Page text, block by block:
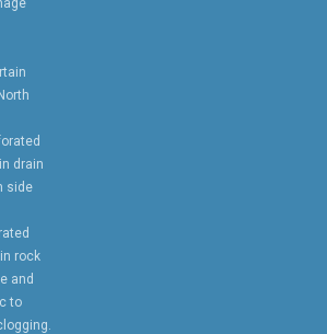
drain
side
rock
and
to